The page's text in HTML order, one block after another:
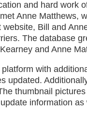
and hard work
Anne Matthews,
Bill and
The database
and Anne
with
thumbnail
information